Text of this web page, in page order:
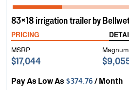
83×18 irrigation trailer by
PRICING
MSRP
$17,044
Pay As Low As $374.76/ Month